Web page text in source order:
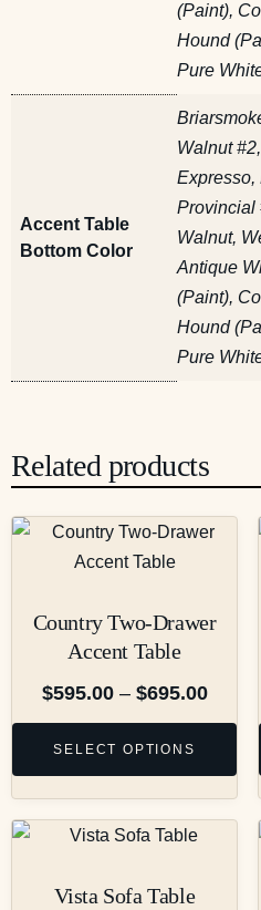
(Paint),
Hound
Pure
Accent Table
Bottom Color
Walnut
Expresso,
Provincial
Walnut,
Antique
(Paint),
Hound
Pure
Related products
Country Two-Drawer
Accent Table
$595.00 – $695.00
SELECT OPTIONS
Vista Sofa Table